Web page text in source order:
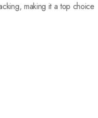
making it a top choice